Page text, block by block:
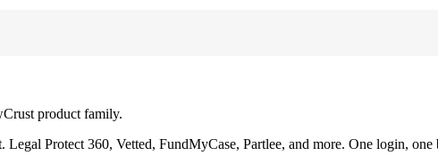
product family.
Legal Protect 360, Vetted, FundMyCase, Partlee, and more. One login, one